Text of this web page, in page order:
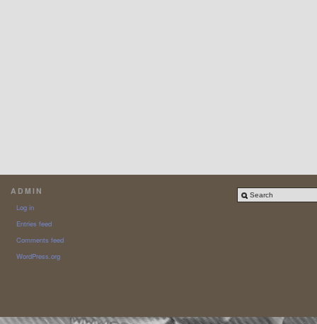
ADMIN
Log in
Entries feed
Comments feed
WordPress.org